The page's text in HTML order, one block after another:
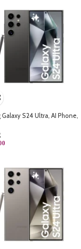
Galaxy S24 Ultra, AI Phone,